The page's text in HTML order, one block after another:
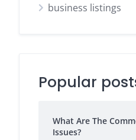
business listings
Popular
What Are The
Issues?